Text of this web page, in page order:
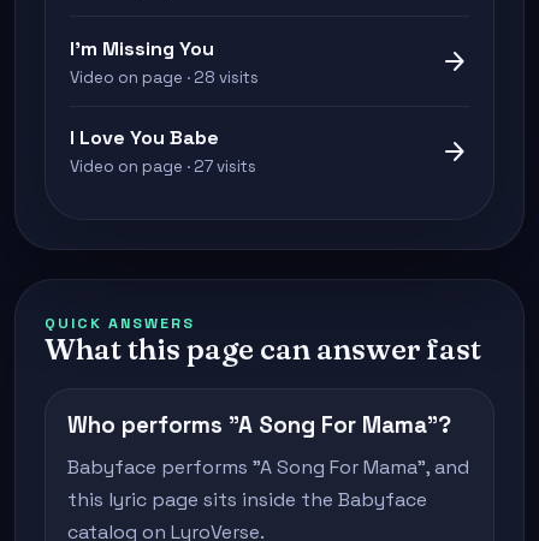
I'm Missing You
Video on page · 28 visits arrow_forward
I Love You Babe
Video on page · 27 visits arrow_forward
QUICK ANSWERS
What this page can answer fast
Who performs "A Song For Mama"?
Babyface performs "A Song For Mama", and
this lyric page sits inside the Babyface
catalog on LyroVerse.